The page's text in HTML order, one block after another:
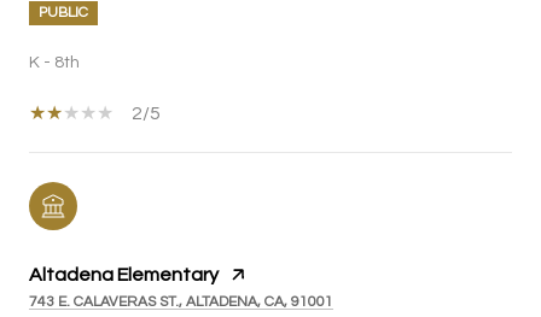
PUBLIC
K - 8th
2/5
Altadena Elementary
743 E. CALAVERAS ST., ALTADENA, CA, 91001